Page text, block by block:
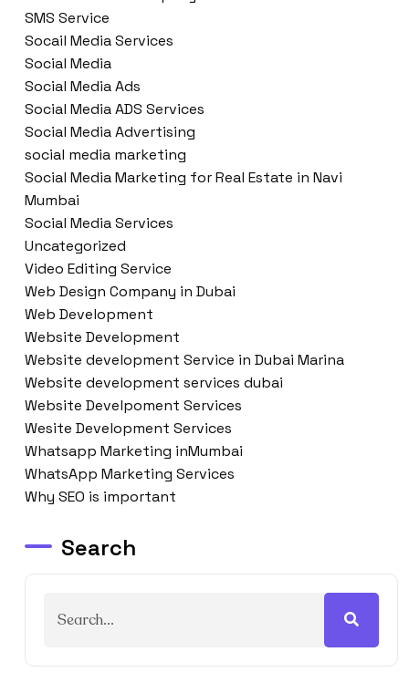
SMS Service
Socail Media Services
Social Media
Social Media Ads
Social Media ADS Services
Social Media Advertising
social media marketing
Social Media Marketing for Real Estate in Navi
Mumbai
Social Media Services
Uncategorized
Video Editing Service
Web Design Company in Dubai
Web Development
Website Development
Website development Service in Dubai Marina
Website development services dubai
Website Develpoment Services
Wesite Development Services
Whatsapp Marketing inMumbai
WhatsApp Marketing Services
Why SEO is important
Search